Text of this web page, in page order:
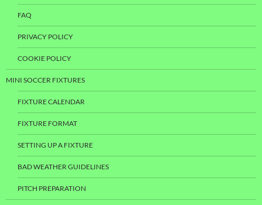
FAQ
PRIVACY POLICY
COOKIE POLICY
MINI SOCCER FIXTURES
FIXTURE CALENDAR
FIXTURE FORMAT
SETTING UP A FIXTURE
BAD WEATHER GUIDELINES
PITCH PREPARATION